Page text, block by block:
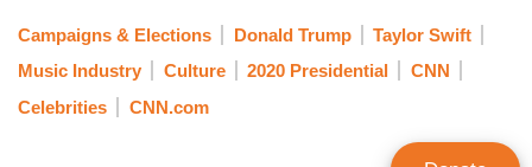
Campaigns & Elections Donald Trump
Taylor Swift
Music Industry
Culture 2020 Presidential
CNN
Celebrities
CNN.com